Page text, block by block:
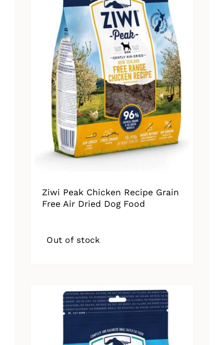
Ziwi Peak Chicken Recipe Grain
Free Air Dried Dog Food
Out of stock